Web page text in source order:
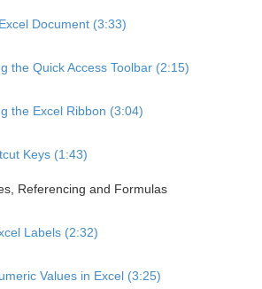
Document (3:33)
the Quick Access Toolbar (2:15)
the Excel Ribbon (3:04)
Keys (1:43)
Referencing and Formulas
Labels (2:32)
Values in Excel (3:25)